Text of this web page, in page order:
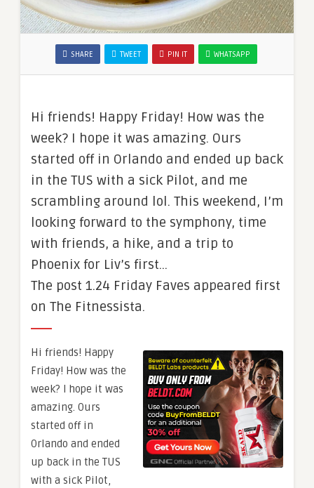
SHARE TWEET PIN IT WHATSAPP
Hi friends! Happy Friday! How was the
week? I hope it was amazing. Ours
started off in Orlando and ended up back
in the TUS with a sick Pilot, and me
scrambling around lol. This weekend, I’m
looking forward to the symphony, time
with friends, a hike, and a trip to
Phoenix for Liv’s first…
The post 1.24 Friday Faves appeared first
on The Fitnessista.
Hi friends! Happy
Friday! How was the
week? I hope it was
amazing. Ours
started off in
Orlando and ended
up back in the TUS
with a sick Pilot,